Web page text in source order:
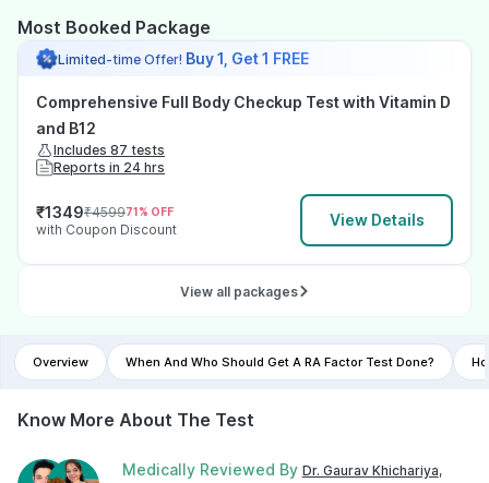
Most Booked Package
Limited-time Offer! Buy 1, Get 1 FREE
Comprehensive Full Body Checkup Test with Vitamin D
and B12
Includes 87 tests
Reports in 24 hrs
₹1349₹459971% OFF
with Coupon Discount View Details
View all packages
Overview When And Who Should Get A RA Factor Test Done?
Know More About The Test
Medically Reviewed By Dr. Gaurav Khichariya,